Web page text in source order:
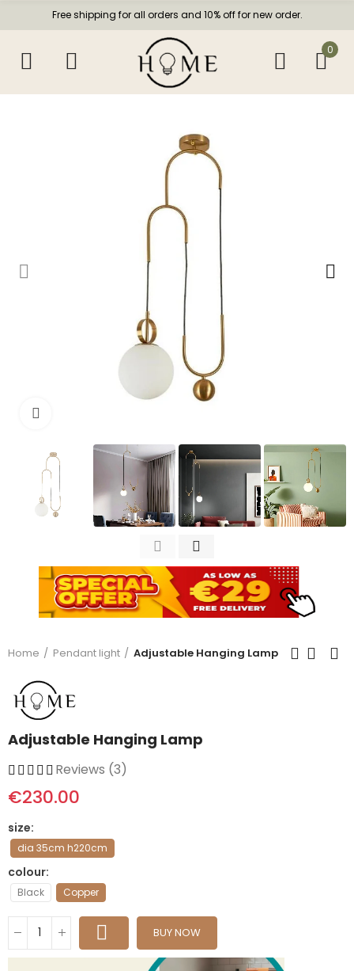
Free shipping for all orders and 10% off for new order.
0
Home Pendant light Adjustable Hanging Lamp
Adjustable Hanging Lamp
Reviews (3)
€230.00
size
dia 35cm h220cm
colour
Black Copper
BUY NOW